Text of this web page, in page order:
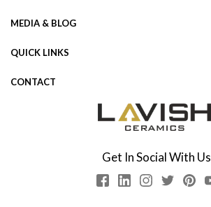
MEDIA & BLOG
QUICK LINKS
CONTACT
Get In Social With Us